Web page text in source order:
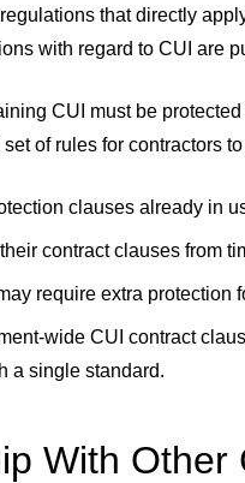
that directly
with regard to CUI are
CUI must be
of rules for contractors
clauses already in
contract clauses from
require extra protection
wide CUI contract
a single standard.
With Other